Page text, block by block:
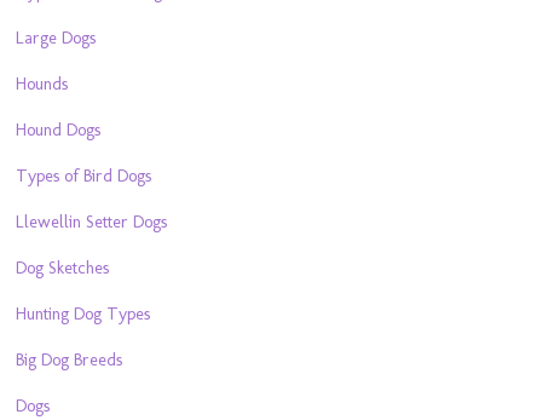
Large Dogs
Hounds
Hound Dogs
Types of Bird Dogs
Llewellin Setter Dogs
Dog Sketches
Hunting Dog Types
Big Dog Breeds
Dogs